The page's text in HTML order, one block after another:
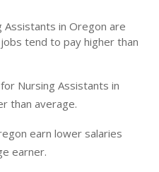
Assistants in Oregon are
tend to pay higher than
Nursing Assistants in
than average.
earn lower salaries
earner.